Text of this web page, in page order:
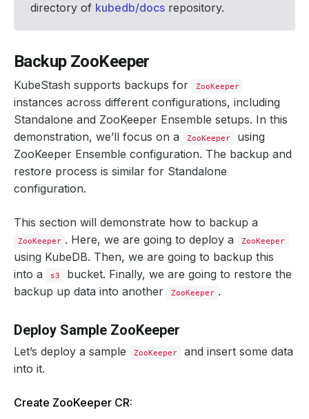
directory of kubedb/docs repository.
Backup ZooKeeper
KubeStash supports backups for ZooKeeper
instances across different configurations, including
Standalone and ZooKeeper Ensemble setups. In this
demonstration, we’ll focus on a
ZooKeeper
using
ZooKeeper Ensemble configuration. The backup and
restore process is similar for Standalone
configuration.
This section will demonstrate how to backup a
ZooKeeper . Here, we are going to deploy a ZooKeeper
using KubeDB. Then, we are going to backup this
into a
s3
bucket. Finally, we are going to restore the
backup up data into another
ZooKeeper .
Deploy Sample ZooKeeper
Let’s deploy a sample ZooKeeper
and insert some data
into it.
Create ZooKeeper CR: